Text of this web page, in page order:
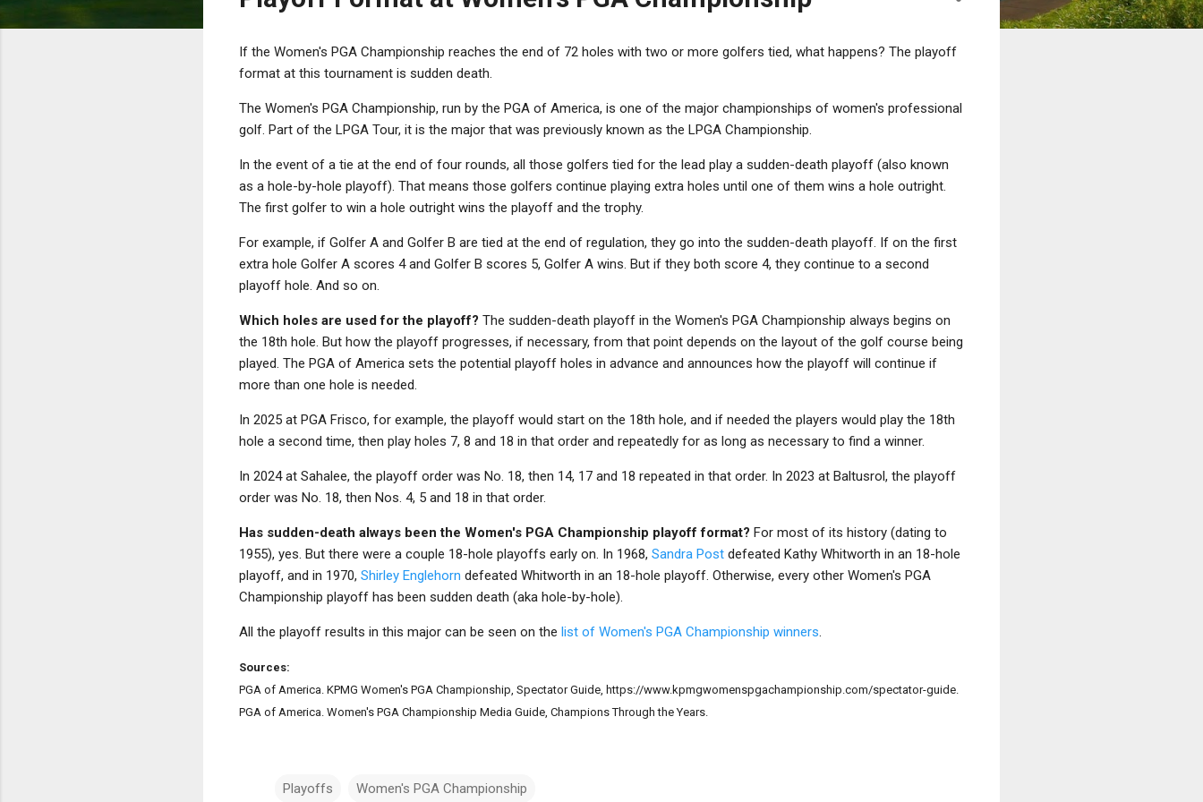
If the Women's PGA Championship reaches the end of 72 holes with two or more golfers tied, what happens? The playoff
format at this tournament is sudden death.
The Women's PGA Championship, run by the PGA of America, is one of the major championships of women's professional
golf. Part of the LPGA Tour, it is the major that was previously known as the LPGA Championship.
In the event of a tie at the end of four rounds, all those golfers tied for the lead play a sudden-death playoff (also known
as a hole-by-hole playoff). That means those golfers continue playing extra holes until one of them wins a hole outright.
The first golfer to win a hole outright wins the playoff and the trophy.
For example, if Golfer A and Golfer B are tied at the end of regulation, they go into the sudden-death playoff. If on the first
extra hole Golfer A scores 4 and Golfer B scores 5, Golfer A wins. But if they both score 4, they continue to a second
playoff hole. And so on.
Which holes are used for the playoff? The sudden-death playoff in the Women's PGA Championship always begins on
the 18th hole. But how the playoff progresses, if necessary, from that point depends on the layout of the golf course being
played. The PGA of America sets the potential playoff holes in advance and announces how the playoff will continue if
more than one hole is needed.
In 2025 at PGA Frisco, for example, the playoff would start on the 18th hole, and if needed the players would play the 18th
hole a second time, then play holes 7, 8 and 18 in that order and repeatedly for as long as necessary to find a winner.
In 2024 at Sahalee, the playoff order was No. 18, then 14, 17 and 18 repeated in that order. In 2023 at Baltusrol, the playoff
order was No. 18, then Nos. 4, 5 and 18 in that order.
Has sudden-death always been the Women's PGA Championship playoff format? For most of its history (dating to
1955), yes. But there were a couple 18-hole playoffs early on. In 1968, Sandra Post defeated Kathy Whitworth in an 18-hole
playoff, and in 1970, Shirley Englehorn defeated Whitworth in an 18-hole playoff. Otherwise, every other Women's PGA
Championship playoff has been sudden death (aka hole-by-hole).
All the playoff results in this major can be seen on the list of Women's PGA Championship winners
Sources:
PGA of America. KPMG Women's PGA Championship, Spectator Guide, https://www.kpmgwomenspgachampionship.com/spectator-guide.
PGA of America. Women's PGA Championship Media Guide, Champions Through the Years.
Playoffs Women's PGA Championship